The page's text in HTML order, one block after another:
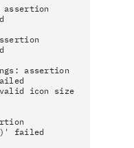
assertion
assertion
icon size
failed